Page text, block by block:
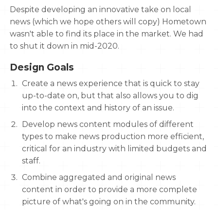
Despite developing an innovative take on local
news (which we hope others will copy) Hometown
wasn't able to find its place in the market. We had
to shut it down in mid-2020.
Design Goals
Create a news experience that is quick to stay
up-to-date on, but that also allows you to dig
into the context and history of an issue.
Develop news content modules of different
types to make news production more efficient,
critical for an industry with limited budgets and
staff.
Combine aggregated and original news
content in order to provide a more complete
picture of what's going on in the community.